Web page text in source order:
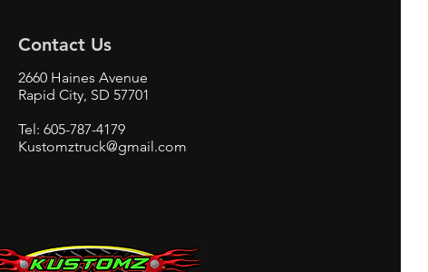
Contact Us
2660 Haines Avenue
Rapid City, SD 57701
Tel: 605-787-4179
Kustomztruck@gmail.com